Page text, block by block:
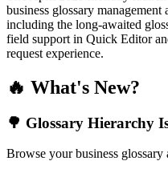
business glossary
including the long-awaited
field support in Quick Editor
request experience.
🔥 What's New?
🌳 Glossary Hierarchy
Browse your business glossary